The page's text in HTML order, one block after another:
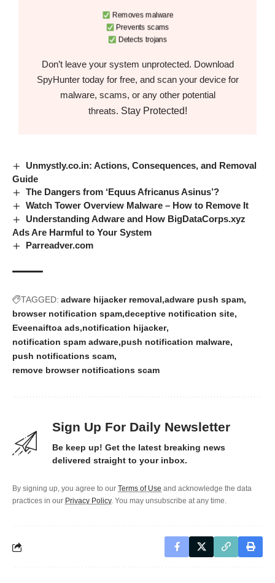
Removes malware
Prevents scams
Detects trojans
Don’t leave your system unprotected. Download
SpyHunter today for free, and scan your device for
malware, scams, or any other potential
threats. Stay Protected!
Unmystly.co.in: Actions, Consequences, and Removal
Guide
The Dangers from ‘Equus Africanus Asinus’?
Watch Tower Overview Malware – How to Remove It
Understanding Adware and How BigDataCorps.xyz
Ads Are Harmful to Your System
Parreadver.com
TAGGED: adware hijacker removal adware push spam
browser notification spam deceptive notification site
Eveenaiftoa ads notification hijacker
notification spam adware push notification malware
push notifications scam
remove browser notifications scam
Sign Up For Daily Newsletter
Be keep up! Get the latest breaking news
delivered straight to your inbox.
By signing up, you agree to our Terms of Use and acknowledge the data
practices in our Privacy Policy. You may unsubscribe at any time.